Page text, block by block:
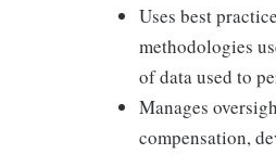
Uses best
methodologies
of data used to
Manages
compensation,